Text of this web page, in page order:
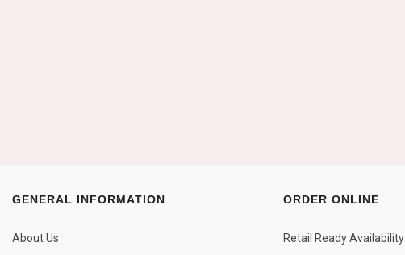
GENERAL INFORMATION
About Us
ORDER ONLINE
Retail Ready Availability